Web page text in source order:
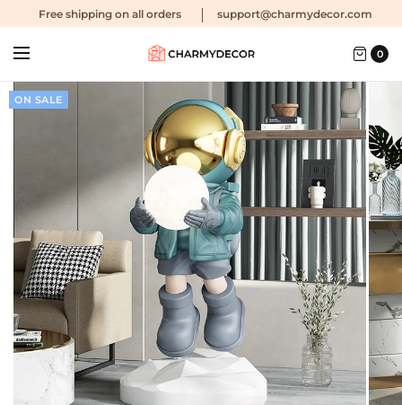
Free shipping on all orders support@charmydecor.com
0
ON SALE